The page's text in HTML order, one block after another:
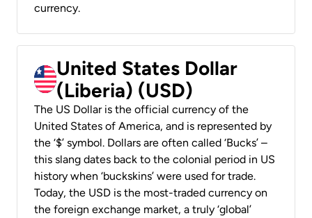
currency.
United States Dollar
(Liberia) (USD)
The US Dollar is the official currency of the
United States of America, and is represented by
the ‘$’ symbol. Dollars are often called ‘Bucks’ –
this slang dates back to the colonial period in US
history when ‘buckskins’ were used for trade.
Today, the USD is the most-traded currency on
the foreign exchange market, a truly ‘global’